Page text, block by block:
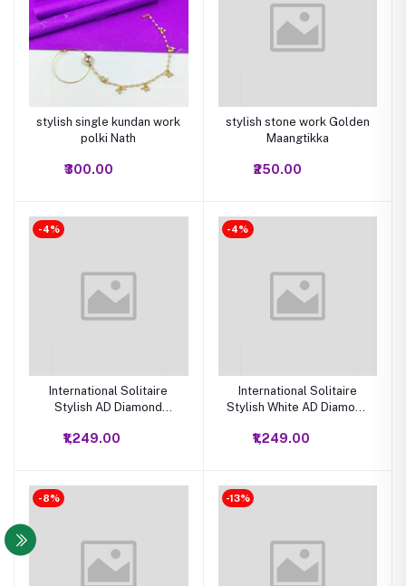
stylish single kundan work
polki Nath
₹300.00
stylish stone work Golden
Maangtikka
₹250.00
-4%
International Solitaire
Stylish AD Diamond
Jewellery Set
₹1,249.00
-4%
International Solitaire
Stylish White AD Diamond
Jewellery Set
₹1,249.00
-8% -13%